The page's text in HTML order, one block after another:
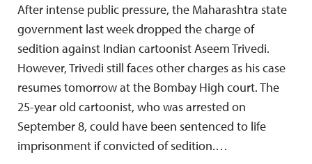
After intense public pressure, the Maharashtra state
government last week dropped the charge of
sedition against Indian cartoonist Aseem Trivedi.
However, Trivedi still faces other charges as his case
resumes tomorrow at the Bombay High court. The
25-year old cartoonist, who was arrested on
September 8, could have been sentenced to life
imprisonment if convicted of sedition.…